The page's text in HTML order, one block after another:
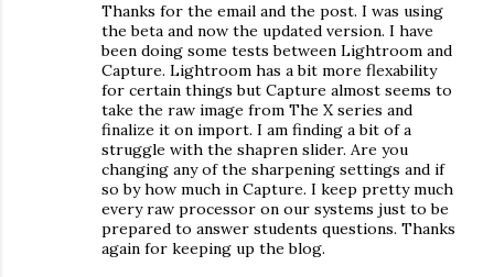
Thanks for the email and the post. I was using
the beta and now the updated version. I have
been doing some tests between Lightroom and
Capture. Lightroom has a bit more flexability
for certain things but Capture almost seems to
take the raw image from The X series and
finalize it on import. I am finding a bit of a
struggle with the shapren slider. Are you
changing any of the sharpening settings and if
so by how much in Capture. I keep pretty much
every raw processor on our systems just to be
prepared to answer students questions. Thanks
again for keeping up the blog.